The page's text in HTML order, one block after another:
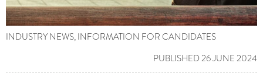
INDUSTRY NEWS,INFORMATION FOR CANDIDATES
PUBLISHED 26 JUNE 2024